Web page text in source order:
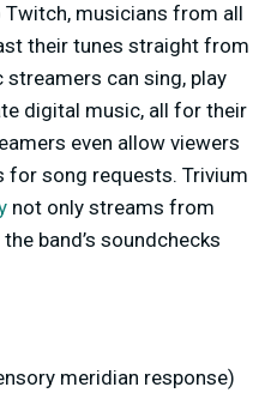
musicians from all
their tunes straight from
can sing, play
digital music, all for their
even allow viewers
for song requests. Trivium
not only streams from
band’s soundchecks
meridian response)